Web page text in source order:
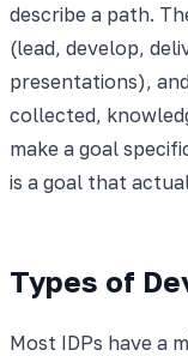
describe a path.
(lead, develop,
presentations),
collected,
make a goal
is a goal that
Types of
Most IDPs have a